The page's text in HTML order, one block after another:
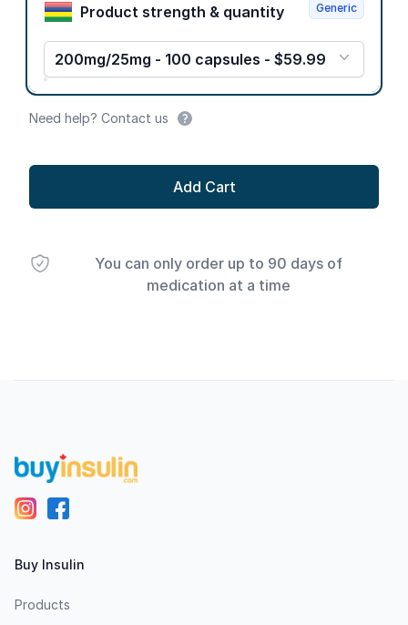
Product strength & quantity
200mg/25mg - 100 capsules - $59.99
Generic
Need help? Contact us
Add Cart
You can only order up to 90 days of
medication at a time
Buy Insulin
Products